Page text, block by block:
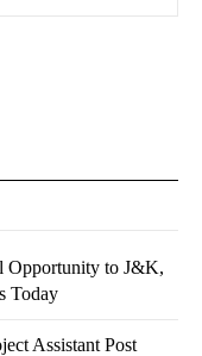
Opportunity to J&K,
Today
Assistant Post